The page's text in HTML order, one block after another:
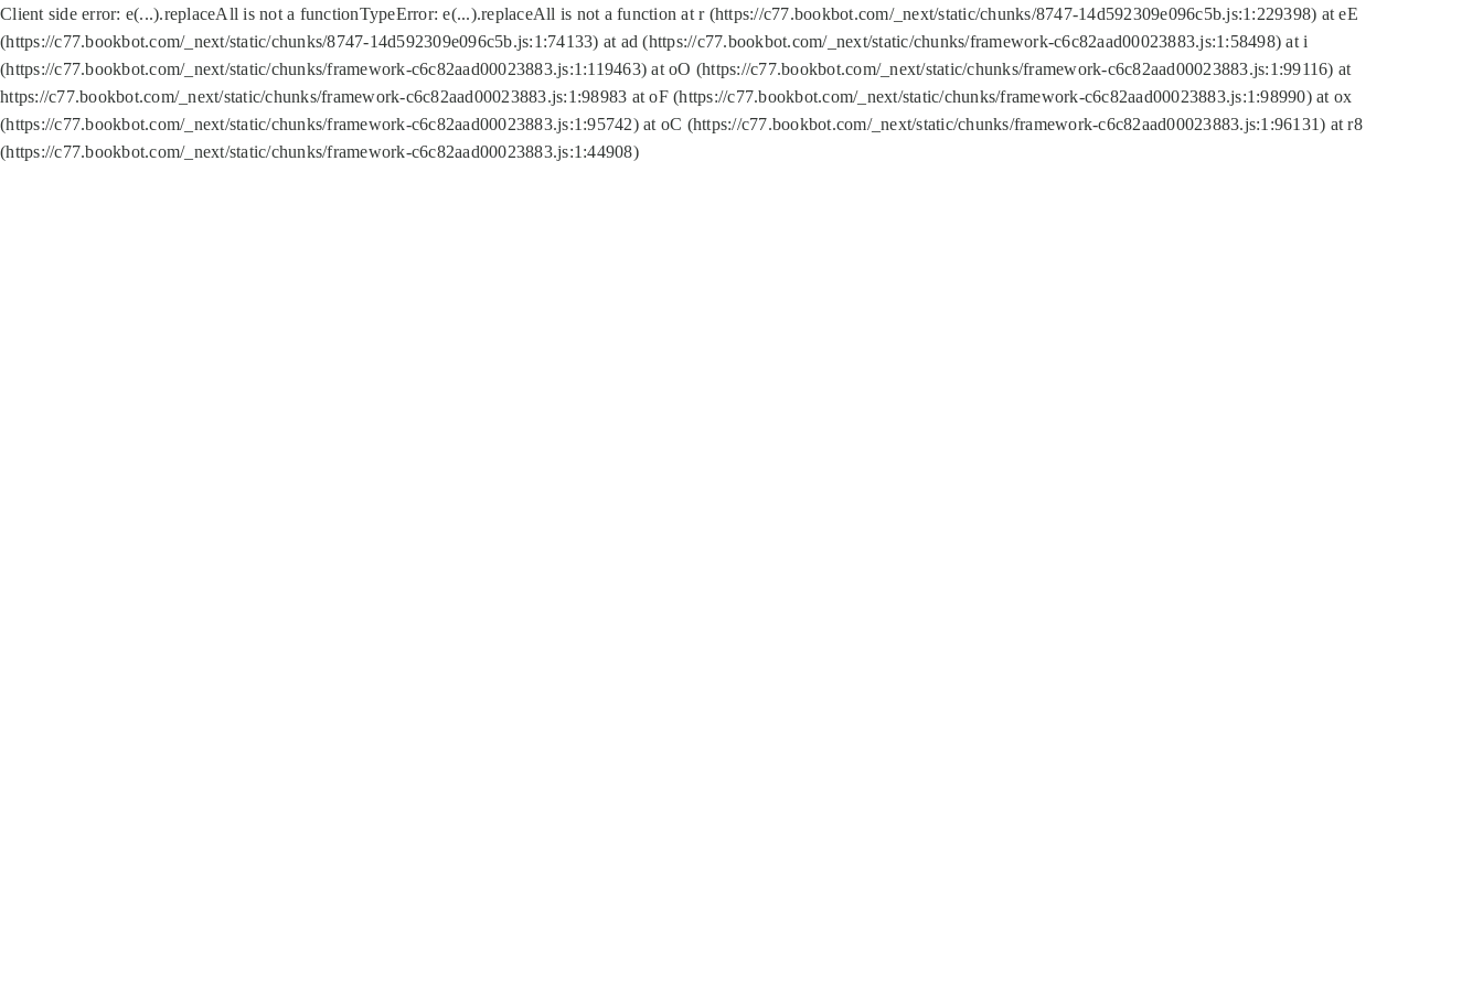
Client side error: e(...).replaceAll is not a functionTypeError: e(...).replaceAll is not a function at r (https://c77.bookbot.com/_next/static/chunks/8747-14d592309e096c5b.js:1:229398) at eE
(https://c77.bookbot.com/_next/static/chunks/8747-14d592309e096c5b.js:1:74133) at ad (https://c77.bookbot.com/_next/static/chunks/framework-c6c82aad00023883.js:1:58498) at i
(https://c77.bookbot.com/_next/static/chunks/framework-c6c82aad00023883.js:1:119463) at oO (https://c77.bookbot.com/_next/static/chunks/framework-c6c82aad00023883.js:1:99116) at
https://c77.bookbot.com/_next/static/chunks/framework-c6c82aad00023883.js:1:98983 at oF (https://c77.bookbot.com/_next/static/chunks/framework-c6c82aad00023883.js:1:98990) at ox
(https://c77.bookbot.com/_next/static/chunks/framework-c6c82aad00023883.js:1:95742) at oC (https://c77.bookbot.com/_next/static/chunks/framework-c6c82aad00023883.js:1:96131) at r8
(https://c77.bookbot.com/_next/static/chunks/framework-c6c82aad00023883.js:1:44908)